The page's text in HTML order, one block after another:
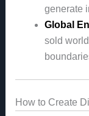
generate
Global
sold
How to Create